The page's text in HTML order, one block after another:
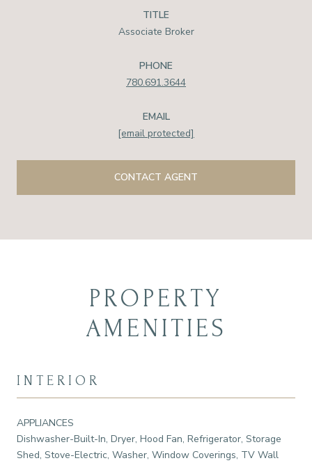
TITLE
Associate Broker
PHONE
780.691.3644
EMAIL
[email protected]
CONTACT AGENT
PROPERTY
AMENITIES
INTERIOR
APPLIANCES
Dishwasher-Built-In, Dryer, Hood Fan, Refrigerator, Storage
Shed, Stove-Electric, Washer, Window Coverings, TV Wall